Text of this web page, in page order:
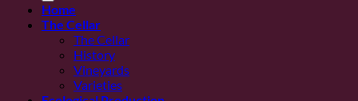
Home
The Cellar
The Cellar
History
Vineyards
Varieties